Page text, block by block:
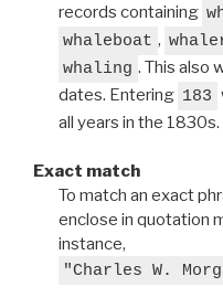
records containing
whaleboat ,
whaling . This also
dates. Entering 183
all years in the 1830s.
Exact match
To match an exact
enclose in quotation
instance,
"Charles W.